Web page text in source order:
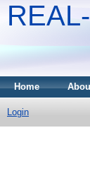
Home
Login